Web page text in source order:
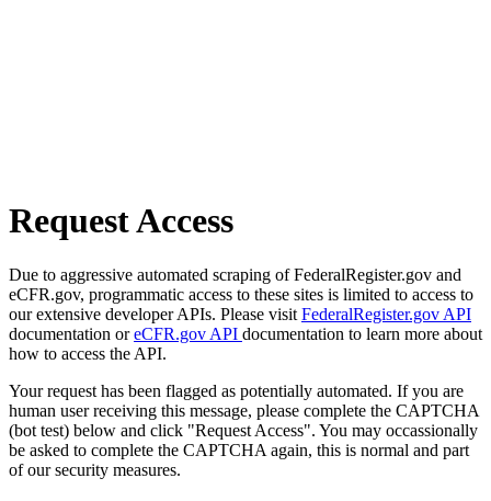
Request Access
Due to aggressive automated scraping of FederalRegister.gov and
eCFR.gov, programmatic access to these sites is limited to access to
our extensive developer APIs. Please visit FederalRegister.gov API
documentation oreCFR.gov API documentation to learn more about
how to access the API.
Your request has been flagged as potentially automated. If you are
human user receiving this message, please complete the CAPTCHA
(bot test) below and click "Request Access". You may occassionally
be asked to complete the CAPTCHA again, this is normal and part
of our security measures.